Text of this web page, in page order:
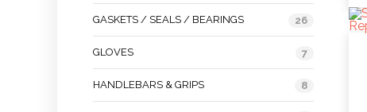
GASKETS / SEALS / BEARINGS 26
GLOVES 7
HANDLEBARS & GRIPS 8